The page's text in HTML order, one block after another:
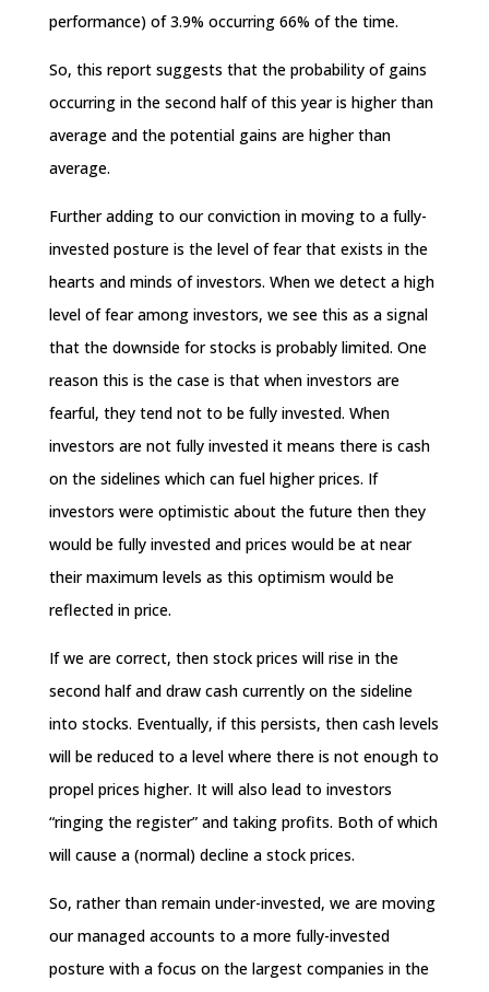
performance) of 3.9% occurring 66% of the time.
So, this report suggests that the probability of gains
occurring in the second half of this year is higher than
average and the potential gains are higher than
average.
Further adding to our conviction in moving to a fully-
invested posture is the level of fear that exists in the
hearts and minds of investors. When we detect a high
level of fear among investors, we see this as a signal
that the downside for stocks is probably limited. One
reason this is the case is that when investors are
fearful, they tend not to be fully invested. When
investors are not fully invested it means there is cash
on the sidelines which can fuel higher prices. If
investors were optimistic about the future then they
would be fully invested and prices would be at near
their maximum levels as this optimism would be
reflected in price.
If we are correct, then stock prices will rise in the
second half and draw cash currently on the sideline
into stocks. Eventually, if this persists, then cash levels
will be reduced to a level where there is not enough to
propel prices higher. It will also lead to investors
“ringing the register” and taking profits. Both of which
will cause a (normal) decline a stock prices.
So, rather than remain under-invested, we are moving
our managed accounts to a more fully-invested
posture with a focus on the largest companies in the